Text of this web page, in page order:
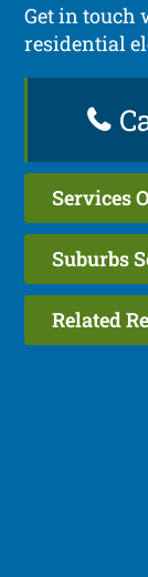
Get in touch
residential
Services
Suburbs
Related